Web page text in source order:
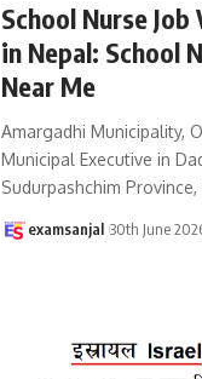
School Nurse Job
in Nepal: School
Near Me
Amargadhi Municipality,
Municipal Executive in
Sudurpashchim Province,
examsanjal 30th June